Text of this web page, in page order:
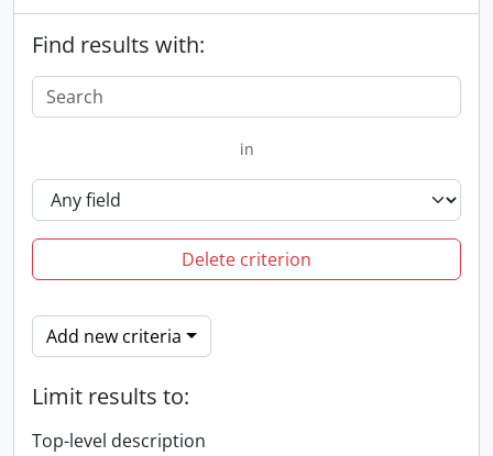
Find results with:
in
Delete criterion
Add new criteria
Limit results to:
Top-level description